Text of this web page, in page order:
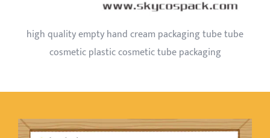
high quality empty hand cream packaging tube tube
cosmetic plastic cosmetic tube packaging